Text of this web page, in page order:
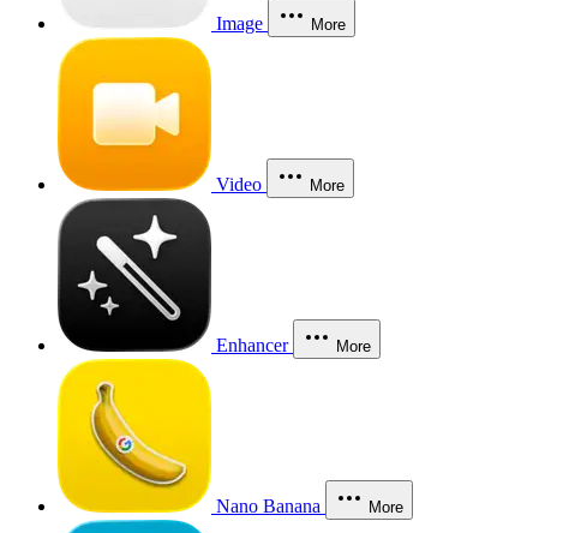
Image More
Video More
Enhancer More
Nano Banana More